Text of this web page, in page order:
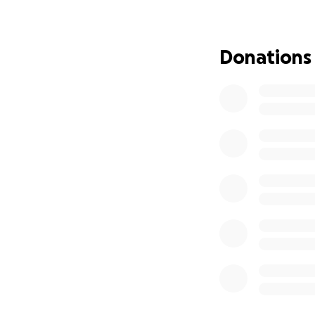
Donations